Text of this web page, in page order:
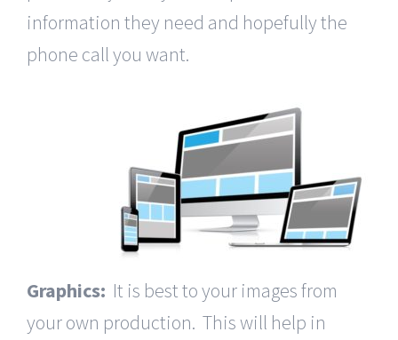
information they need and hopefully the
phone call you want.
Graphics: It is best to your images from
your own production. This will help in